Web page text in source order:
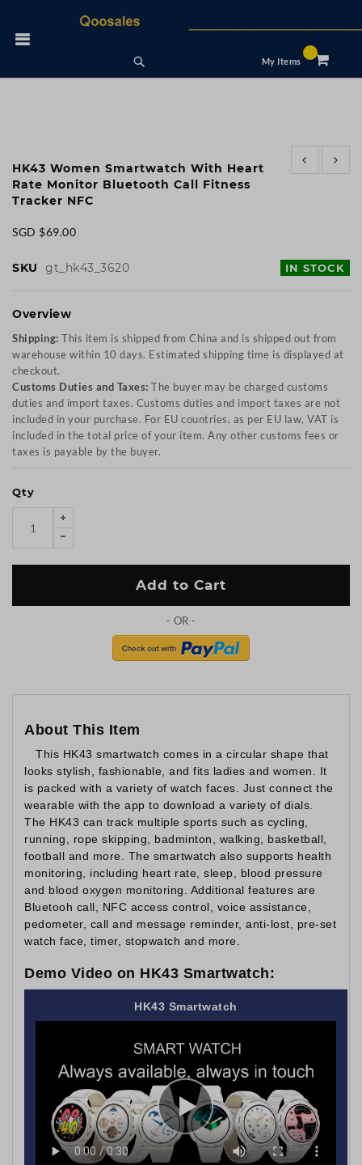
Content
My Items
to
the
end
images
to
the
beginning
images
HK43 Women Smartwatch With Heart
Rate Monitor Bluetooth Call Fitness
Tracker NFC
SGD $69.00
IN STOCK
SKU gt_hk43_3620
Overview
Shipping: This item is shipped from China and is shipped out from
warehouse within 10 days. Estimated shipping time is displayed at
checkout.
Customs Duties and Taxes: The buyer may be charged customs
duties and import taxes. Customs duties and import taxes are not
included in your purchase. For EU countries, as per EU law, VAT is
included in the total price of your item. Any other customs fees or
taxes is payable by the buyer.
Qty
Add to Cart
About This Item
This HK43 smartwatch comes in a circular shape that
looks stylish, fashionable, and fits ladies and women. It
is packed with a variety of watch faces. Just connect the
wearable with the app to download a variety of dials.
The HK43 can track multiple sports such as cycling,
running, rope skipping, badminton, walking, basketball,
football and more. The smartwatch also supports health
monitoring, including heart rate, sleep, blood pressure
and blood oxygen monitoring. Additional features are
Bluetooh call, NFC access control, voice assistance,
pedometer, call and message reminder, anti-lost, pre-set
watch face, timer, stopwatch and more.
Demo Video on HK43 Smartwatch:
HK43 Smartwatch